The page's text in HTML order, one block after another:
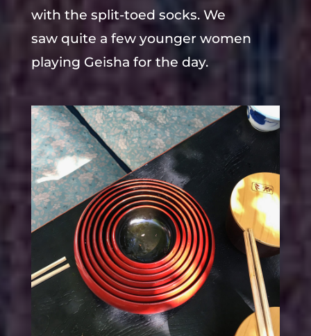
with the split-toed socks. We
saw quite a few younger women
playing Geisha for the day.